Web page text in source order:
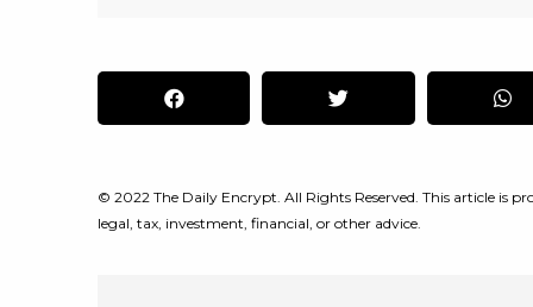
© 2022 The Daily Encrypt. All Rights Reserved. This article is
legal, tax, investment, financial, or other advice.